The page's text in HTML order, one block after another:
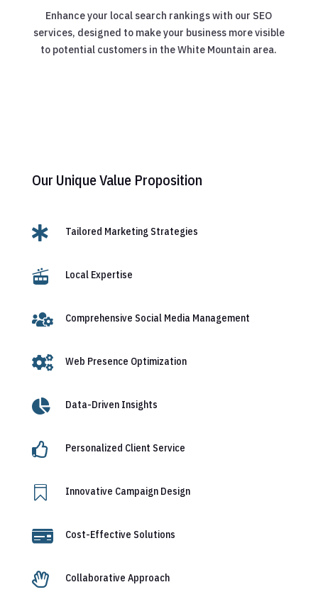
Enhance your local search rankings with our SEO
services, designed to make your business more visible
to potential customers in the White Mountain area.
Our Unique Value Proposition
 Tailored Marketing Strategies
 Local Expertise
 Comprehensive Social Media Management
 Web Presence Optimization
 Data-Driven Insights
 Personalized Client Service
 Innovative Campaign Design
 Cost-Effective Solutions
 Collaborative Approach